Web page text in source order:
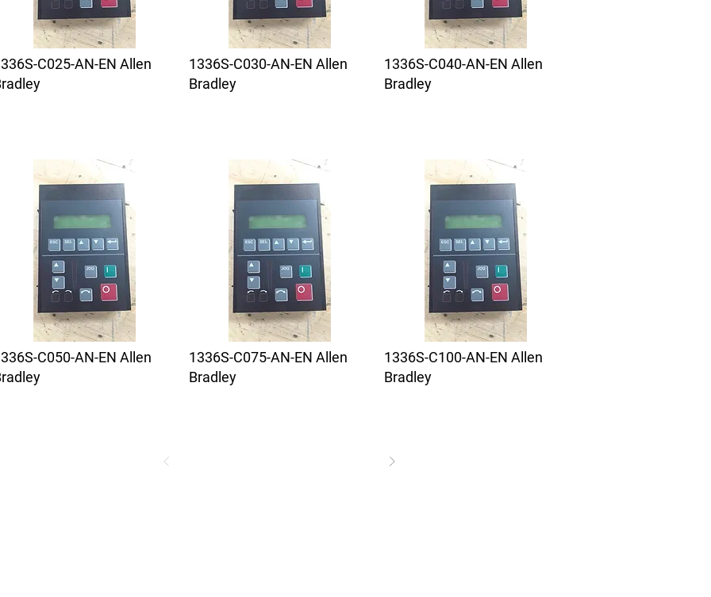
C025-AN-EN Allen
C050-AN-EN Allen
1336S-C030-AN-EN Allen
Bradley
1336S-C075-AN-EN Allen
Bradley
1336S-C040-AN-EN Allen
Bradley
1336S-C100-AN-EN Allen
Bradley